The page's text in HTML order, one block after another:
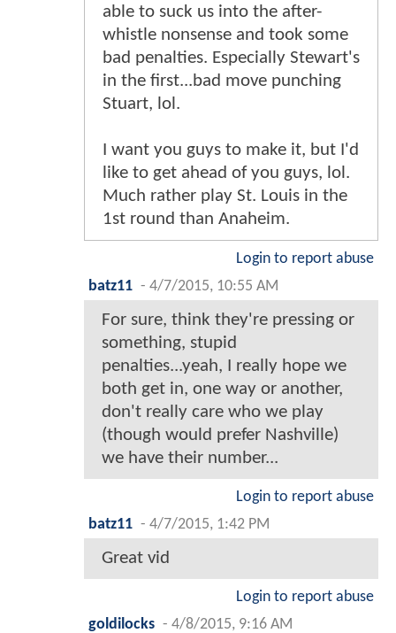
able to suck us into the after-
whistle nonsense and took some
bad penalties. Especially Stewart's
in the first...bad move punching
Stuart, lol.
I want you guys to make it, but I'd
like to get ahead of you guys, lol.
Much rather play St. Louis in the
1st round than Anaheim.
Login to report abuse
batz11 - 4/7/2015, 10:55 AM
For sure, think they're pressing or
something, stupid
penalties...yeah, I really hope we
both get in, one way or another,
don't really care who we play
(though would prefer Nashville)
we have their number...
Login to report abuse
batz11 - 4/7/2015, 1:42 PM
Great vid
Login to report abuse
goldilocks - 4/8/2015, 9:16 AM